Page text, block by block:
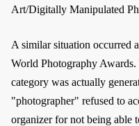
Art/Digitally Manipulated
A similar situation occurred
World Photography
category was actually
"photographer" refused to
organizer for not being able